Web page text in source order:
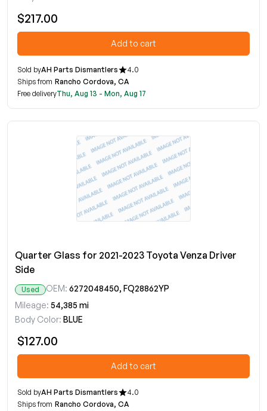
$217.00
Add to cart
Sold byAH Parts Dismantlers
4.0
Ships from Rancho Cordova, CA
Free deliveryThu, Aug 13 - Mon, Aug 17
Quarter Glass for 2021-2023 Toyota Venza Driver
Side
Used OEM: 6272048450, FQ28862YP
Mileage: 54,385 mi
Body Color: BLUE
$127.00
Add to cart
Sold byAH Parts Dismantlers
4.0
Ships from Rancho Cordova, CA